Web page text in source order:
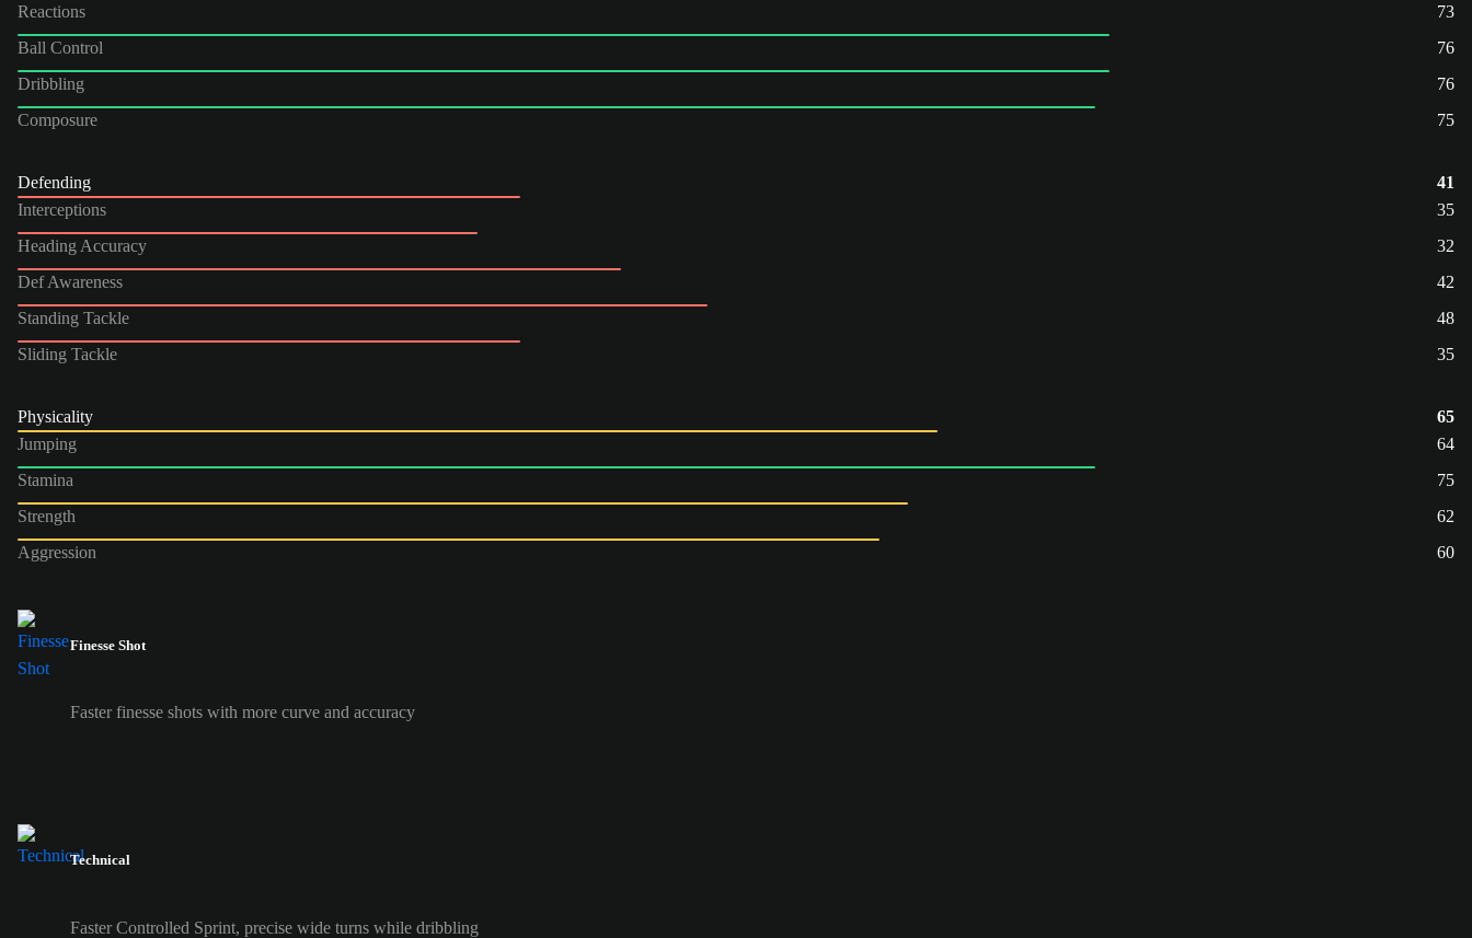
Reactions
73
Ball Control
76
Dribbling
76
Composure
75
Defending
41
Interceptions
35
Heading Accuracy
32
Def Awareness
42
Standing Tackle
48
Sliding Tackle
35
Physicality
65
Jumping
64
Stamina
75
Strength
62
Aggression
60
Finesse Shot
Faster finesse shots with more curve and accuracy
Technical
Faster Controlled Sprint, precise wide turns while dribbling